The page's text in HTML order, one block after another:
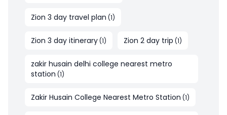
Zion 3 day travel plan (1)
Zion 3 day itinerary(1) Zion 2 day trip (1)
zakir husain delhi college nearest metro
station (1)
Zakir Husain College Nearest Metro Station (1)